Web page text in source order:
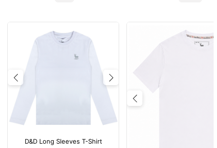
Previous Next
D&D Long Sleeves T-Shirt
Previous